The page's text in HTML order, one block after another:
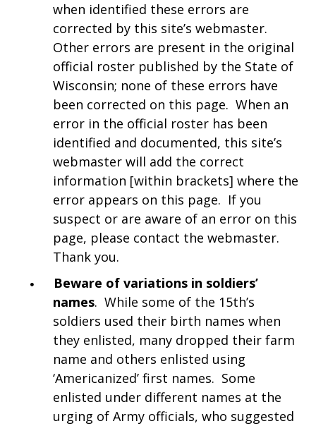
when identified these errors are
corrected by this site’s webmaster.
Other errors are present in the original
official roster published by the State of
Wisconsin; none of these errors have
been corrected on this page. When an
error in the official roster has been
identified and documented, this site’s
webmaster will add the correct
information [within brackets] where the
error appears on this page. If you
suspect or are aware of an error on this
page, please contact the webmaster.
Thank you.
Beware of variations in soldiers’
names. While some of the 15th’s
soldiers used their birth names when
they enlisted, many dropped their farm
name and others enlisted using
‘Americanized’ first names. Some
enlisted under different names at the
urging of Army officials, who suggested